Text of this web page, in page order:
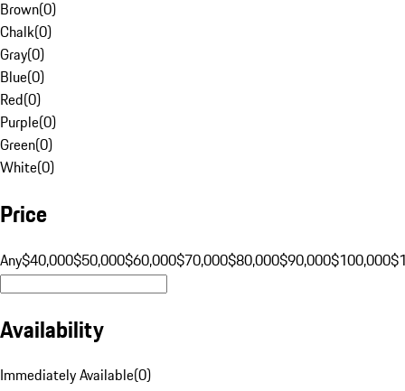
Brown(0)
Chalk(0)
Gray(0)
Blue(0)
Red(0)
Purple(0)
Green(0)
White(0)
Price
Any$40,000$50,000$60,000$70,000$80,000$90,000$100,000
Availability
Immediately Available(0)